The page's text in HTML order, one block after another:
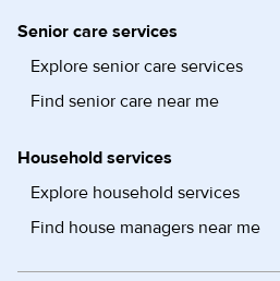
Senior care services
Explore senior care services
Find senior care near me
Household services
Explore household services
Find house managers near me